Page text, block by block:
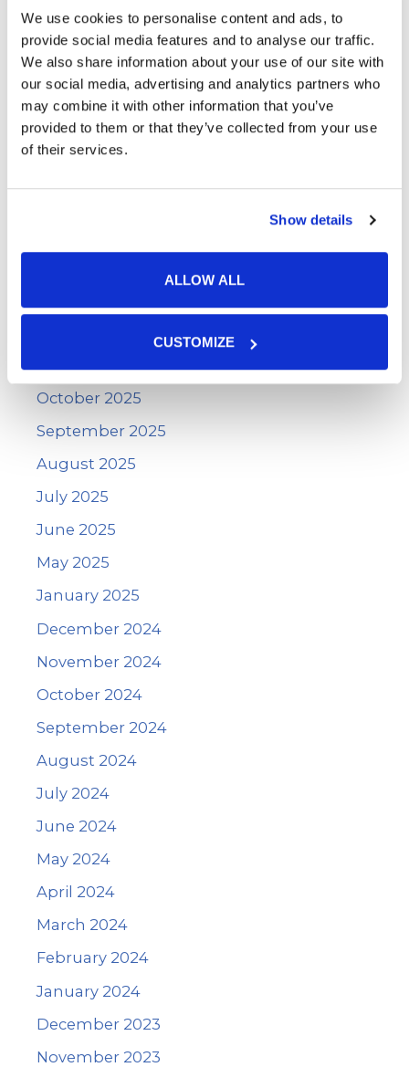
We use cookies to personalise content and ads, to
provide social media features and to analyse our traffic.
We also share information about your use of our site with
our social media, advertising and analytics partners who
may combine it with other information that you’ve
provided to them or that they’ve collected from your use
of their services.
Show details
ALLOW ALL
CUSTOMIZE
Wart Removal
Archives
June 2026
October 2025
September 2025
August 2025
July 2025
June 2025
May 2025
January 2025
December 2024
November 2024
October 2024
September 2024
August 2024
July 2024
June 2024
May 2024
April 2024
March 2024
February 2024
January 2024
December 2023
November 2023